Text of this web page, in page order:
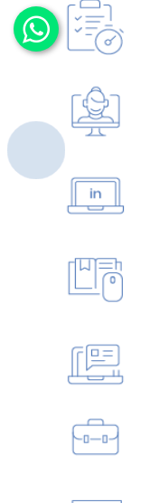
19. What-IF Tools
21. VBA
22. Automate
23. Working with
SQL
2. Types of
4. DBMS